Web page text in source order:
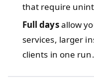
that require
Full daysallow
services, larger
clients in one run.